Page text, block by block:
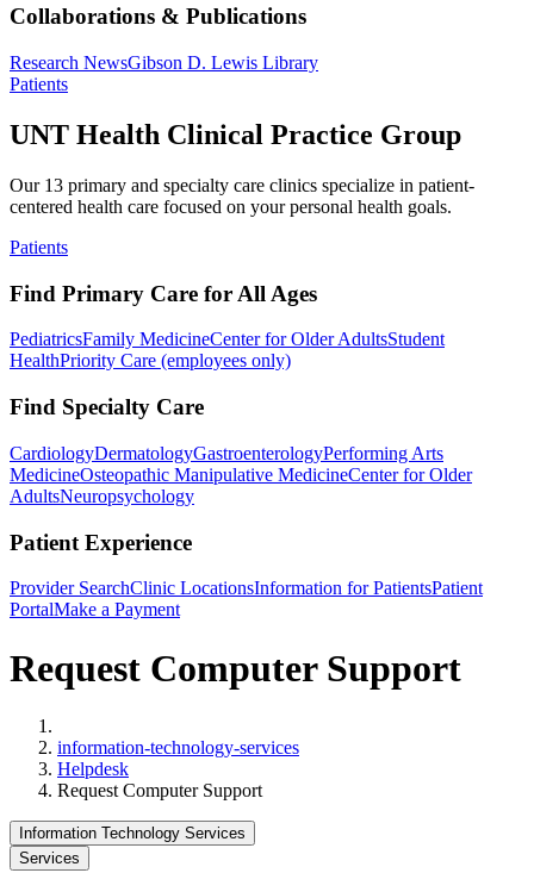
Collaborations & Publications
Research NewsGibson D. Lewis Library
Patients
UNT Health Clinical Practice Group
Our 13 primary and specialty care clinics specialize in patient-
centered health care focused on your personal health goals.
Patients
Find Primary Care for All Ages
PediatricsFamily MedicineCenter for Older AdultsStudent
HealthPriority Care (employees only)
Find Specialty Care
CardiologyDermatologyGastroenterologyPerforming Arts
MedicineOsteopathic Manipulative MedicineCenter for Older
AdultsNeuropsychology
Patient Experience
Provider SearchClinic LocationsInformation for PatientsPatient
PortalMake a Payment
Request Computer Support
information-technology-services
Helpdesk
Request Computer Support
Information Technology Services
Services